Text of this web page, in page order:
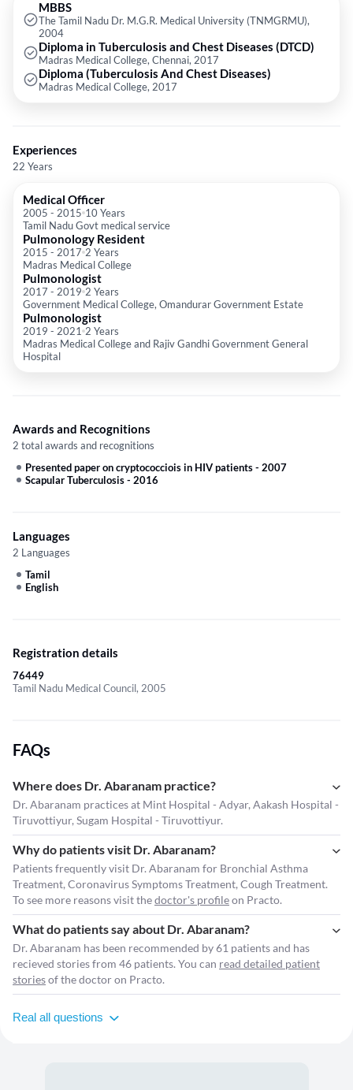
MBBS
The Tamil Nadu Dr. M.G.R. Medical University (TNMGRMU),
2004
Diploma in Tuberculosis and Chest Diseases (DTCD)
Madras Medical College, Chennai, 2017
Diploma (Tuberculosis And Chest Diseases)
Madras Medical College, 2017
Experiences
22 Years
Medical Officer
2005 - 2015 10 Years
Tamil Nadu Govt medical service
Pulmonology Resident
2015 - 2017 2 Years
Madras Medical College
Pulmonologist
2017 - 2019 2 Years
Government Medical College, Omandurar Government Estate
Pulmonologist
2019 - 2021 2 Years
Madras Medical College and Rajiv Gandhi Government General
Hospital
Awards and Recognitions
2 total awards and recognitions
Presented paper on cryptococciois in HIV patients- 2007
Scapular Tuberculosis- 2016
Languages
2 Languages
Tamil
English
Registration details
76449
Tamil Nadu Medical Council, 2005
FAQs
Where does Dr. Abaranam practice?
Dr. Abaranam practices at Mint Hospital - Adyar, Aakash Hospital -
Tiruvottiyur, Sugam Hospital - Tiruvottiyur.
Why do patients visit Dr. Abaranam?
Patients frequently visit Dr. Abaranam for Bronchial Asthma
Treatment, Coronavirus Symptoms Treatment, Cough Treatment.
To see more reasons visit thedoctor's profileon Practo.
What do patients say about Dr. Abaranam?
Dr. Abaranam has been recommended by 61 patients and has
recieved stories from 46 patients. You can read detailed patient
storiesof the doctor on Practo.
Real all questions